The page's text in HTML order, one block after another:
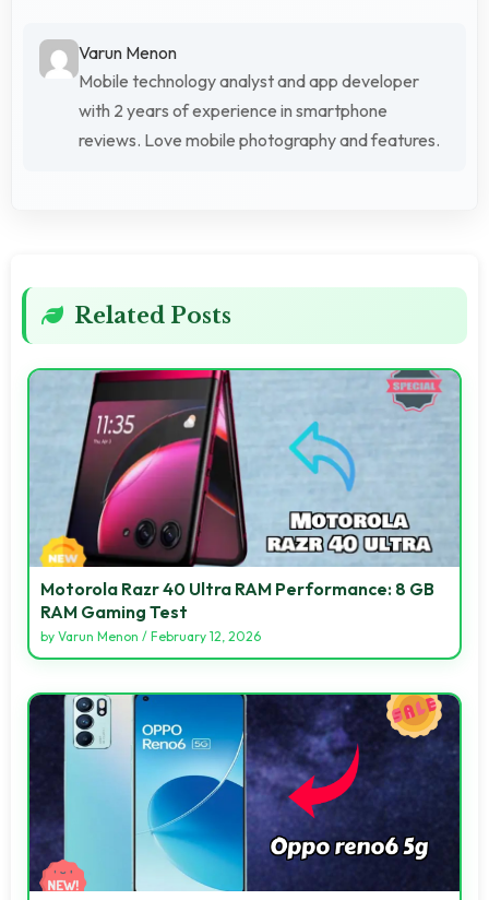
Varun Menon
Mobile technology analyst and app developer
with 2 years of experience in smartphone
reviews. Love mobile photography and features.
Related Posts
Motorola Razr 40 Ultra RAM Performance: 8 GB
RAM Gaming Test
by Varun Menon / February 12, 2026